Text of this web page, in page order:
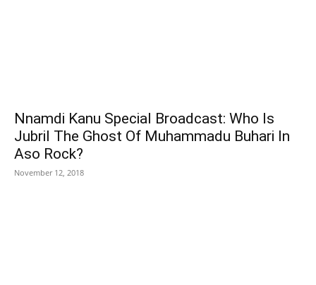
Nnamdi Kanu Special Broadcast: Who Is
Jubril The Ghost Of Muhammadu Buhari In
Aso Rock?
November 12, 2018